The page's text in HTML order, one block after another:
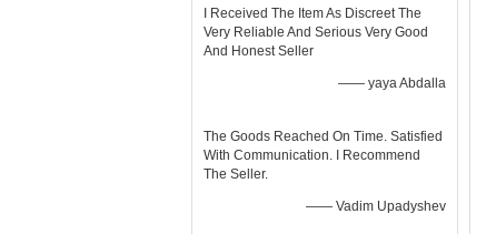
I Received The Item As Discreet The
Very Reliable And Serious Very Good
And Honest Seller
—— yaya Abdalla
The Goods Reached On Time. Satisfied
With Communication. I Recommend
The Seller.
—— Vadim Upadyshev